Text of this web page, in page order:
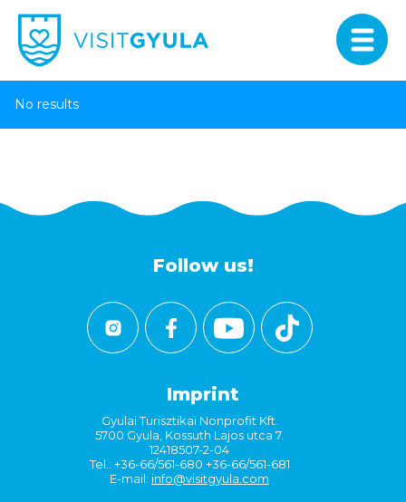
No results
Follow us!
Imprint
Gyulai Turisztikai Nonprofit Kft.
5700 Gyula, Kossuth Lajos utca 7.
12418507-2-04
Tel.: +36-66/561-680 +36-66/561-681
E-mail: info@visitgyula.com